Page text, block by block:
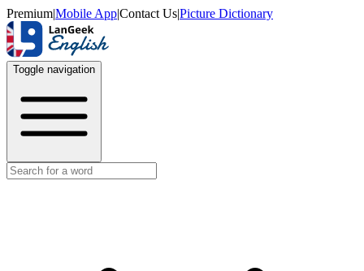
Premium|Mobile App|Contact Us|Picture Dictionary
Toggle navigation